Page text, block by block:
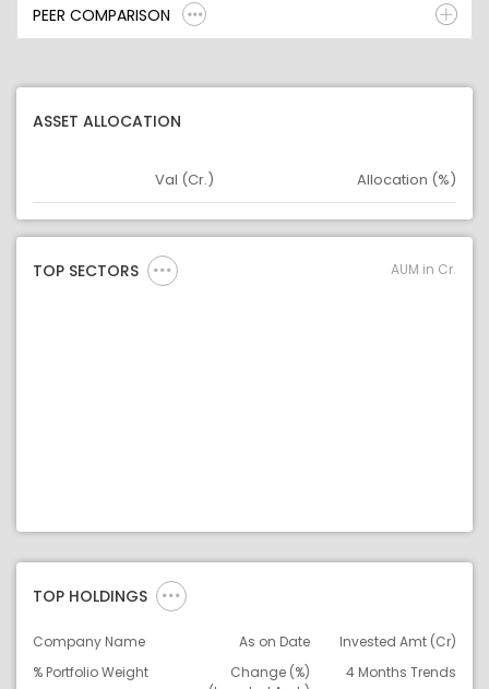
PEER COMPARISON
ASSET ALLOCATION
Asset
Val (Cr.) Allocation (%)
TOP SECTORS AUM in Cr.
TOP HOLDINGS
Company Name As on Date
Invested Amt (Cr)
% Portfolio Weight
Change (%)
4 Months Trends